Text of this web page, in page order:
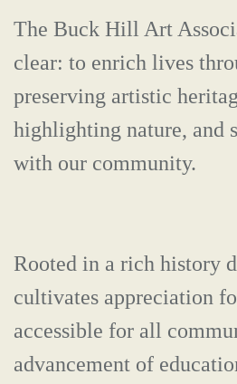
The Buck Hill Art
clear: to enrich lives
preserving artistic
highlighting nature, and
with our community.
Rooted in a rich history
cultivates appreciation
accessible for all
advancement of